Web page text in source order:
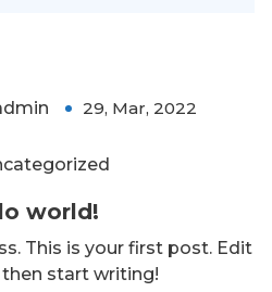
29, Mar, 2022
world!
This is your first post. Edit
start writing!